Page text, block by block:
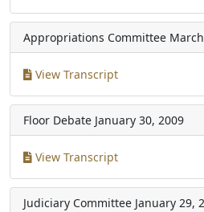
Appropriations Committee
View Transcript
Floor Debate January 30, 2009
View Transcript
Judiciary Committee January 29,